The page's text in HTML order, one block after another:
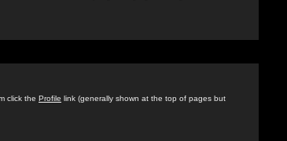
click the Profile link (generally shown at the top of pages but